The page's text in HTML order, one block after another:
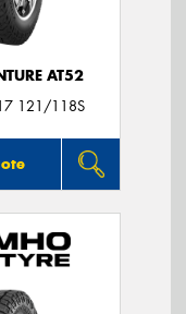
AT52
121/118S